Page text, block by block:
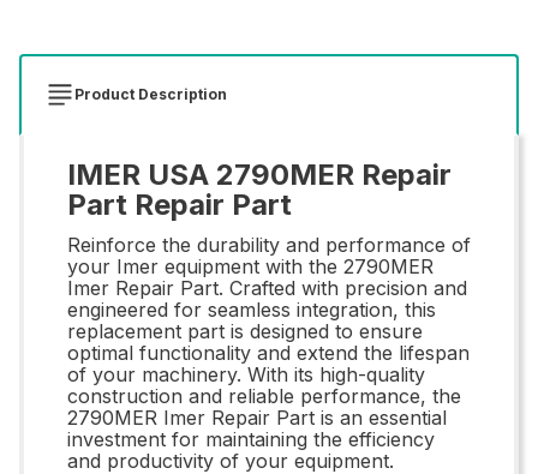
Product Description
IMER USA 2790MER Repair
Part Repair Part
Reinforce the durability and performance of
your Imer equipment with the 2790MER
Imer Repair Part. Crafted with precision and
engineered for seamless integration, this
replacement part is designed to ensure
optimal functionality and extend the lifespan
of your machinery. With its high-quality
construction and reliable performance, the
2790MER Imer Repair Part is an essential
investment for maintaining the efficiency
and productivity of your equipment.